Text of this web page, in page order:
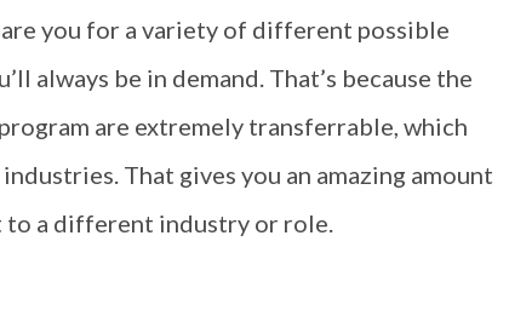
you for a variety of different possible
always be in demand. That’s because the
are extremely transferrable, which
That gives you an amazing amount
a different industry or role.